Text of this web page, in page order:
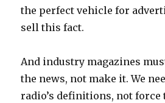
the perfect vehicle for
sell this fact.
And industry magazines
the news, not make it. We
radio’s definitions, not